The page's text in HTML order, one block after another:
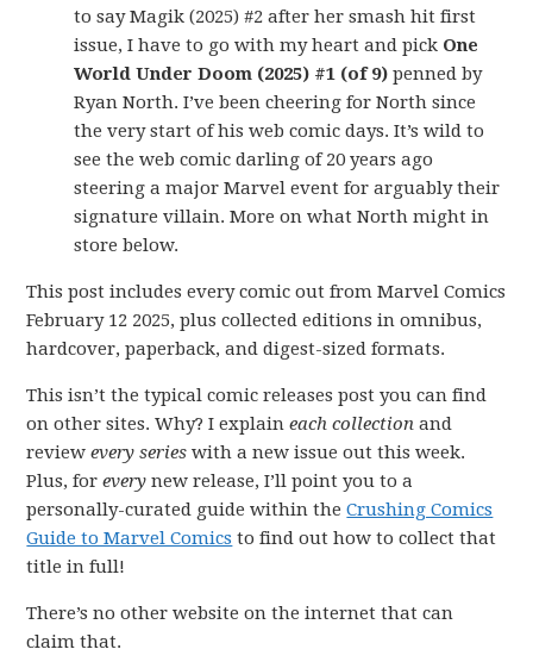
to say Magik (2025) #2 after her smash hit first
issue, I have to go with my heart and pick One
World Under Doom (2025) #1 (of 9)penned by
Ryan North. I’ve been cheering for North since
the very start of his web comic days. It’s wild to
see the web comic darling of 20 years ago
steering a major Marvel event for arguably their
signature villain. More on what North might in
store below.
This post includes every comic out from Marvel Comics
February 12 2025, plus collected editions in omnibus,
hardcover, paperback, and digest-sized formats.
This isn’t the typical comic releases post you can find
on other sites. Why? I explaineach collection and
reviewevery series with a new issue out this week.
Plus, forevery new release, I’ll point you to a
personally-curated guide within theCrushing Comics
Guide to Marvel Comics to find out how to collect that
title in full!
There’s no other website on the internet that can
claim that.